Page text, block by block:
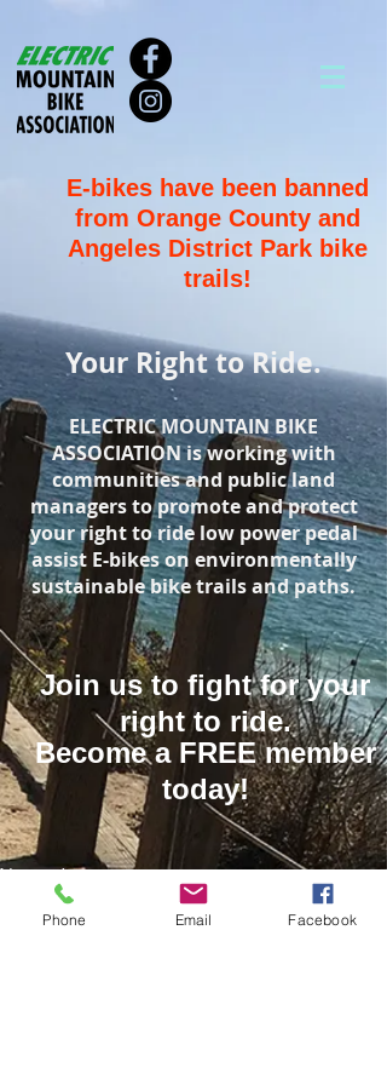
E-bikes have been banned
from Orange County and
Angeles District Park bike
trails!
Your Right to Ride.
ELECTRIC MOUNTAIN BIKE
ASSOCIATION is working with
communities and public land
managers to promote and protect
your right to ride low power pedal
assist E-bikes on environmentally
sustainable bike trails and paths.
Join us to fight for your
right to ride.
Become a FREE member
today!
Name
Phone Email Facebook